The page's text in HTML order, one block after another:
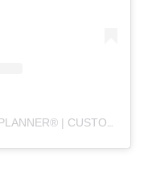
A POST SHARED BY HAPPY PLANNER® | CUSTOMIZABLE PLANNERS, JOURNALS & STICKERS (@THE_HAPPY_PLANNER)